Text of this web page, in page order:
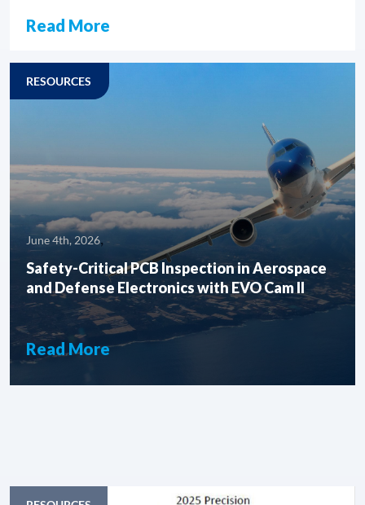
Read More
Safety-Critical PCB Inspection in Aerospace
and Defense Electronics with EVO Cam ll
June 4th, 2026
CASE STUDY
,
RESOURCES
Read More